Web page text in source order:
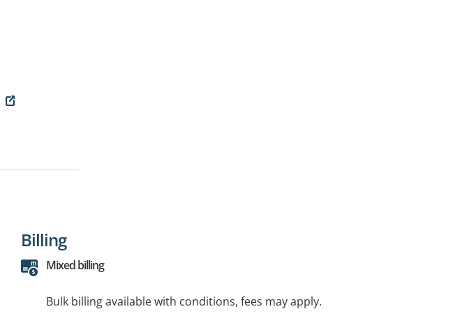
Billing
Mixed billing
Bulk billing available with conditions, fees may apply.